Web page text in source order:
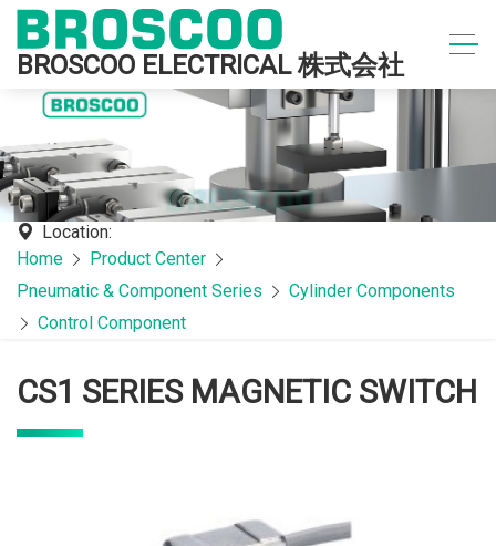
BROSCOO ELECTRICAL 株式会社
Location:
Home
Product Center
Pneumatic & Component Series
Cylinder Components
Control Component
CS1 SERIES MAGNETIC SWITCH